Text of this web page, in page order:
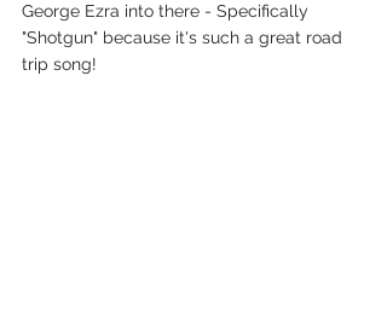
George Ezra into there - Specifically
"Shotgun" because it's such a great road
trip song!